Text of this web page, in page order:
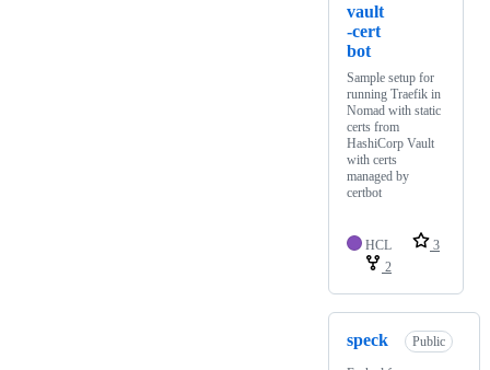
vault
-cert
bot
Sample setup for
running Traefik in
Nomad with static
certs from
HashiCorp Vault
with certs
managed by
certbot
HCL
3
2
speck Public